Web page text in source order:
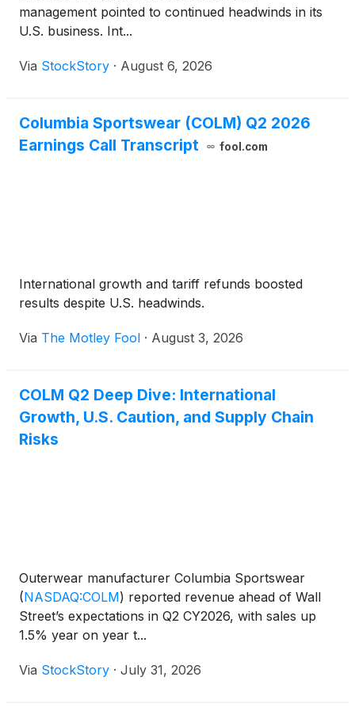
management pointed to continued headwinds in its
U.S. business. Int...
Via StockStory · August 6, 2026
Columbia Sportswear (COLM) Q2 2026
Earnings Call Transcript
fool.com
International growth and tariff refunds boosted
results despite U.S. headwinds.
Via The Motley Fool · August 3, 2026
COLM Q2 Deep Dive: International
Growth, U.S. Caution, and Supply Chain
Risks
Outerwear manufacturer Columbia Sportswear
(NASDAQ:COLM) reported revenue ahead of Wall
Street’s expectations in Q2 CY2026, with sales up
1.5% year on year t...
Via StockStory · July 31, 2026